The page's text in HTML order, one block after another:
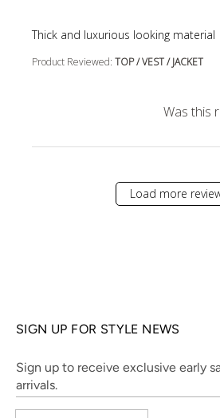
Thick and luxurious looking material
read more about review content
Product Reviewed: TOP / VEST / JACKET
Was this
Load more
SIGN UP FOR STYLE NEWS
Sign up to receive exclusive early
arrivals.